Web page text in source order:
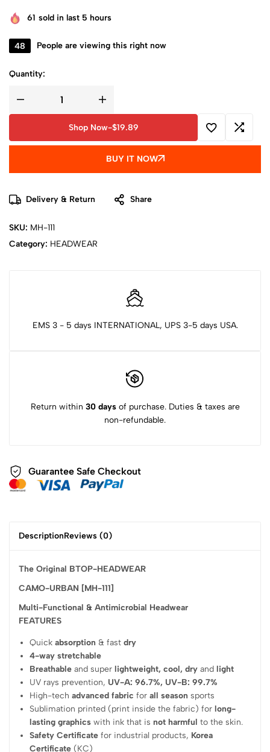
61 sold in last 5 hours
48 People are viewing this right now
Quantity:
Shop Now-$19.89
BUY IT NOW
Delivery & Return Share
SKU: MH-111
Category: HEADWEAR
EMS 3 - 5 days INTERNATIONAL, UPS 3-5 days USA.
Return within 30 daysof purchase. Duties & taxes are
non-refundable.
Guarantee Safe Checkout
DescriptionReviews (0)
The Original BTOP-HEADWEAR
CAMO-URBAN [MH-111]
Multi-Functional & Antimicrobial Headwear
FEATURES
Quickabsorption & fastdry
4-way stretchable
Breathable and super lightweight, cool, dryand light
UV rays prevention, UV-A: 96.7%, UV-B: 99.7%
High-techadvanced fabric forall season sports
Sublimation printed (print inside the fabric) for long-
lasting graphics with ink that isnot harmful to the skin.
Safety Certificate for industrial products, Korea
Certificate (KC)